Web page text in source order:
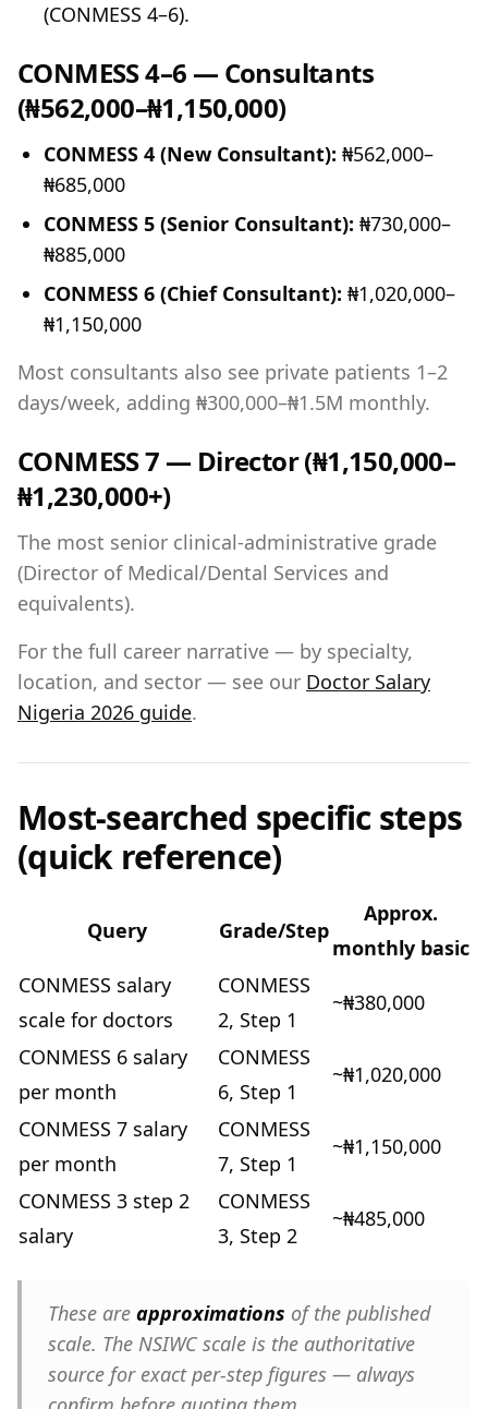
(CONMESS 4–6).
CONMESS 4–6 — Consultants
(₦562,000–₦1,150,000)
CONMESS 4 (New Consultant): ₦562,000–
₦685,000
CONMESS 5 (Senior Consultant): ₦730,000–
₦885,000
CONMESS 6 (Chief Consultant): ₦1,020,000–
₦1,150,000
Most consultants also see private patients 1–2
days/week, adding ₦300,000–₦1.5M monthly.
CONMESS 7 — Director (₦1,150,000–
₦1,230,000+)
The most senior clinical-administrative grade
(Director of Medical/Dental Services and
equivalents).
For the full career narrative — by specialty,
location, and sector — see our Doctor Salary
Nigeria 2026 guide.
Most-searched specific steps
(quick reference)
Query Grade/Step
Approx.
monthly basic
CONMESS salary
scale for doctors
CONMESS
2, Step 1
~₦380,000
CONMESS 6 salary
per month
CONMESS
6, Step 1
~₦1,020,000
CONMESS 7 salary
per month
CONMESS
7, Step 1
~₦1,150,000
CONMESS 3 step 2
salary
CONMESS
3, Step 2
~₦485,000
These are approximations of the published
scale. The NSIWC scale is the authoritative
source for exact per-step figures — always